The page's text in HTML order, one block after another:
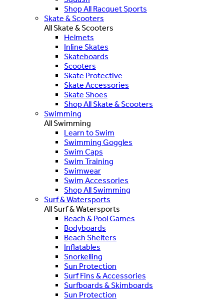
Shop All Racquet Sports
Skate & Scooters
All Skate & Scooters
Helmets
Inline Skates
Skateboards
Scooters
Skate Protective
Skate Accessories
Skate Shoes
Shop All Skate & Scooters
Swimming
All Swimming
Learn to Swim
Swimming Goggles
Swim Caps
Swim Training
Swimwear
Swim Accessories
Shop All Swimming
Surf & Watersports
All Surf & Watersports
Beach & Pool Games
Bodyboards
Beach Shelters
Inflatables
Snorkelling
Sun Protection
Surf Fins & Accessories
Surfboards & Skimboards
Sun Protection